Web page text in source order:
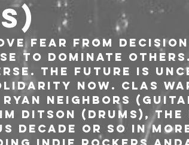
fear from
to dominate
The future is
now. Clas
Ryan Neighbors
Ditson (drums), the
decade or so in